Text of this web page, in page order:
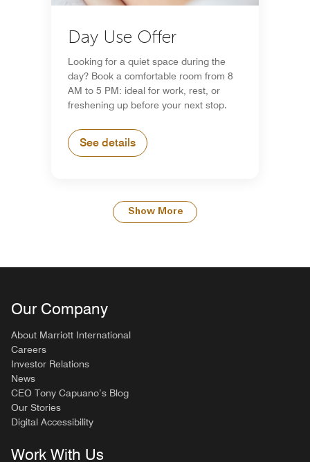
Day Use Offer
Looking for a quiet space during the
day? Book a comfortable room from 8
AM to 5 PM: ideal for work, rest, or
freshening up before your next stop.
See details
Show More
Our Company
About Marriott International
Careers
Investor Relations
News
CEO Tony Capuano’s Blog
Our Stories
Digital Accessibility
Work With Us